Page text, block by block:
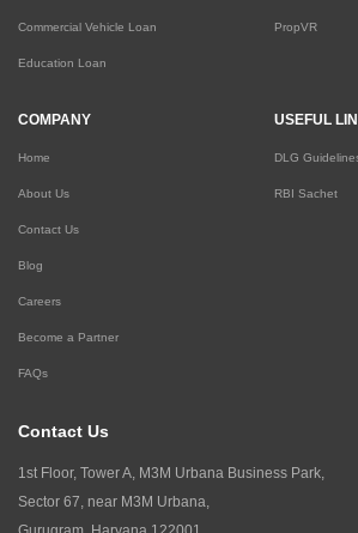
Commercial Vehicle Loan
Education Loan
PropVR
COMPANY
Home
About Us
Contact Us
Blog
Careers
Become a Partner
FAQs
USEFUL
DLG
RBI Sachet
Contact Us
1st Floor, Tower A, M3M Urbana Business Park,
Sector 67, near M3M Urbana,